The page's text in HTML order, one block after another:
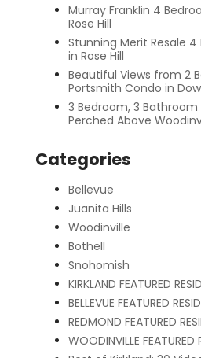
Murray Franklin 4
Rose Hill
Stunning Merit Resale 4
in Rose Hill
Beautiful Views from 2
Portsmith Condo in
3 Bedroom, 3
Perched Above
Categories
Bellevue
Juanita Hills
Woodinville
Bothell
Snohomish
KIRKLAND FEATURED
BELLEVUE FEATURED
REDMOND FEATURED
WOODINVILLE FEATURED